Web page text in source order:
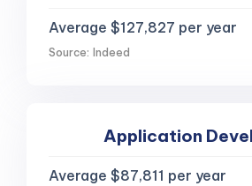
Average $127,827 per year
Source: Indeed
Application
Average $87,811 per year